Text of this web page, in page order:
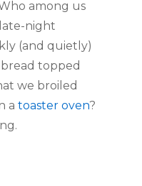
among us
late-night
(and quietly)
topped
we broiled
a toaster oven?